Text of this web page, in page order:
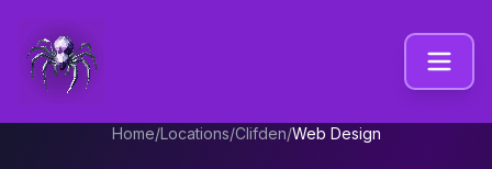
Home/Locations/Clifden/Web Design